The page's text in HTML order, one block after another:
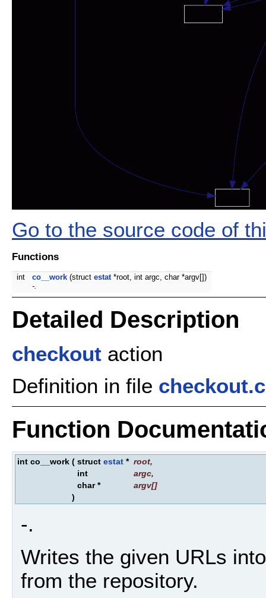
Go to the source code of
Functions
int co__work (struct estat *root, int argc, char *argv[])
-.
Detailed Description
checkout action
Definition in file checkout.c
Function
int co__work ( struct estat * root,
int
argc,
char *
argv[]
)
-.
Writes the given URLs
from the repository.